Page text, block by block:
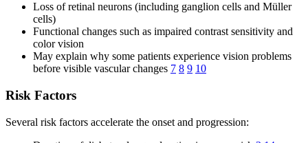
Loss of retinal neurons (including ganglion cells and Müller
cells)
Functional changes such as impaired contrast sensitivity and
color vision
May explain why some patients experience vision problems
before visible vascular changes 7 8 9 10
Risk Factors
Several risk factors accelerate the onset and progression: